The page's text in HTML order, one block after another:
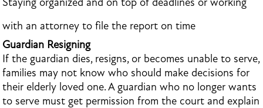
with an attorney to file the report on time
Guardian Resigning
If the guardian dies, resigns, or becomes unable to serve,
families may not know who should make decisions for
their elderly loved one. A guardian who no longer wants
to serve must get permission from the court and explain